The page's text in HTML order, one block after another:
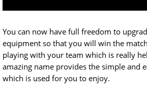
You can now have full freedom to
equipment so that you will win the
playing with your team which is really
amazing name provides the simple and
which is used for you to enjoy.